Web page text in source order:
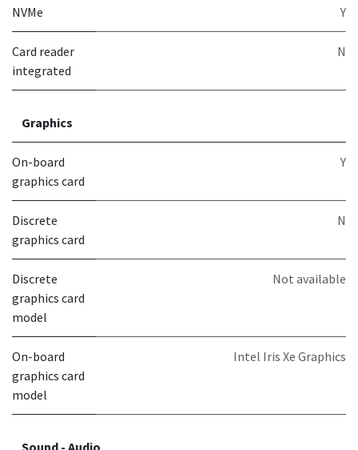
NVMe Y
Card reader
integrated
N
Graphics
On-board
graphics card
Y
Discrete
graphics card
N
Discrete
graphics card
model
Not available
On-board
graphics card
model
Intel Iris Xe Graphics